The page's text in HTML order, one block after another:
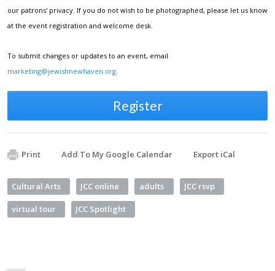
our patrons' privacy. If you do not wish to be photographed, please let us know
at the event registration and welcome desk.
To submit changes or updates to an event, email
marketing@jewishnewhaven.org
Register
Print Add To My Google Calendar Export iCal
Cultural Arts JCC online adults JCC rsvp
virtual tour JCC Spotlight